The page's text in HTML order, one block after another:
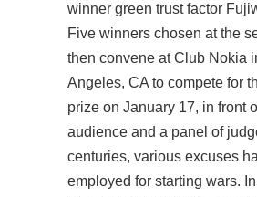
winner green trust factor
Five winners chosen at the
then convene at Club Nokia
Angeles, CA to compete for
prize on January 17, in front
audience and a panel of
centuries, various excuses
employed for starting wars.